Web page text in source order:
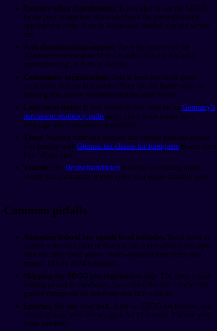
Registry office (Standesamt): If you plan to use the SBGG,
locate your competent office and book the pre-registration
appointment early. Slots in Berlin and Munich can run weeks
out.
Anti-discrimination support: Save the number of the
Antidiskriminierungsstelle des Bundes and any city-level
equivalent (e.g., LADS in Berlin).
Community organizations: Join at least one local queer
association in your first weeks. They are the fastest route to
housing tips, doctor recommendations, and friends.
Long-term status: If you intend to stay, read up on Germany's
permanent residency paths early, since some routes have
language and contribution thresholds.
Taxes: Married same-sex couples can choose joint tax classes.
Get familiar with German tax classes for foreigners before your
first full tax year.
Transit: The Deutschlandticket is useful for visiting queer
events and community across cities on a single monthly pass.
Common pitfalls
Assuming federal law equals local attitudes. Rural areas in
eastern states and parts of Bavaria can feel markedly less open
than the cities listed above. Police-reported hate crime rose
around 18% in 2024 nationally.
Skipping the SBGG pre-registration step. The three-month
waiting period is mandatory. You cannot finalize a name and
gender change on the same day you first walk in.
Ignoring the one-year lock. After an SBGG declaration, you
cannot change your entries again for 12 months. Choose your
name carefully.